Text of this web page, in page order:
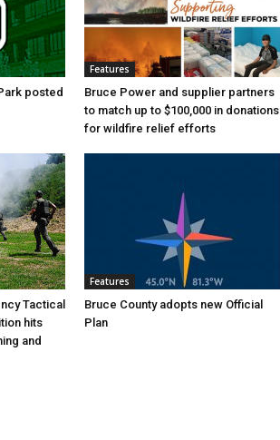
posted
Features
Bruce Power and supplier partners
to match up to $100,000 in donations
for wildfire relief efforts
Tactical
hits
and
Features
Bruce County adopts new Official
Plan